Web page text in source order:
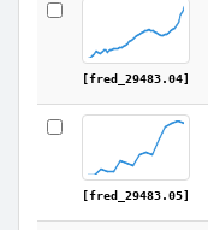
[fred_29483.04]
[fred_29483.05]